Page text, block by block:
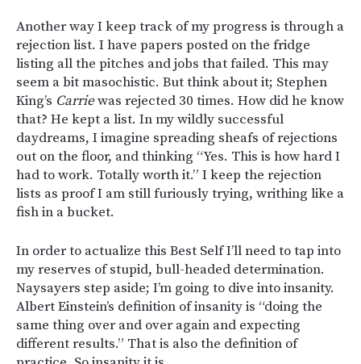
Another way I keep track of my progress is through a
rejection list. I have papers posted on the fridge
listing all the pitches and jobs that failed. This may
seem a bit masochistic. But think about it; Stephen
King’s Carriewas rejected 30 times. How did he know
that? He kept a list. In my wildly successful
daydreams, I imagine spreading sheafs of rejections
out on the floor, and thinking “Yes. This is how hard I
had to work. Totally worth it.” I keep the rejection
lists as proof I am still furiously trying, writhing like a
fish in a bucket.
In order to actualize this Best Self I’ll need to tap into
my reserves of stupid, bull-headed determination.
Naysayers step aside; I’m going to dive into insanity.
Albert Einstein’s definition of insanity is “doing the
same thing over and over again and expecting
different results.” That is also the definition of